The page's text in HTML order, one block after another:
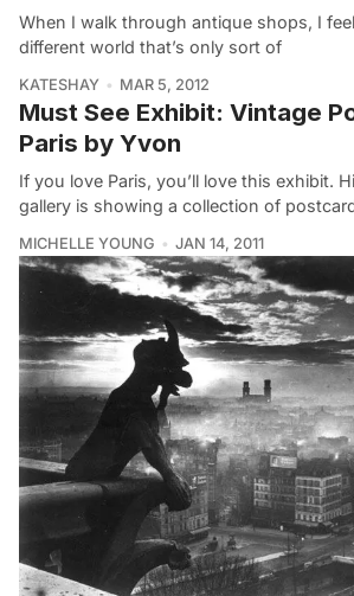
When I walk through antique shops, I feel
different world that’s only sort of
KATESHAY MAR 5, 2012
Must See Exhibit: Vintage
Paris by Yvon
If you love Paris, you’ll love this exhibit.
gallery is showing a collection of
MICHELLE YOUNG JAN 14, 2011